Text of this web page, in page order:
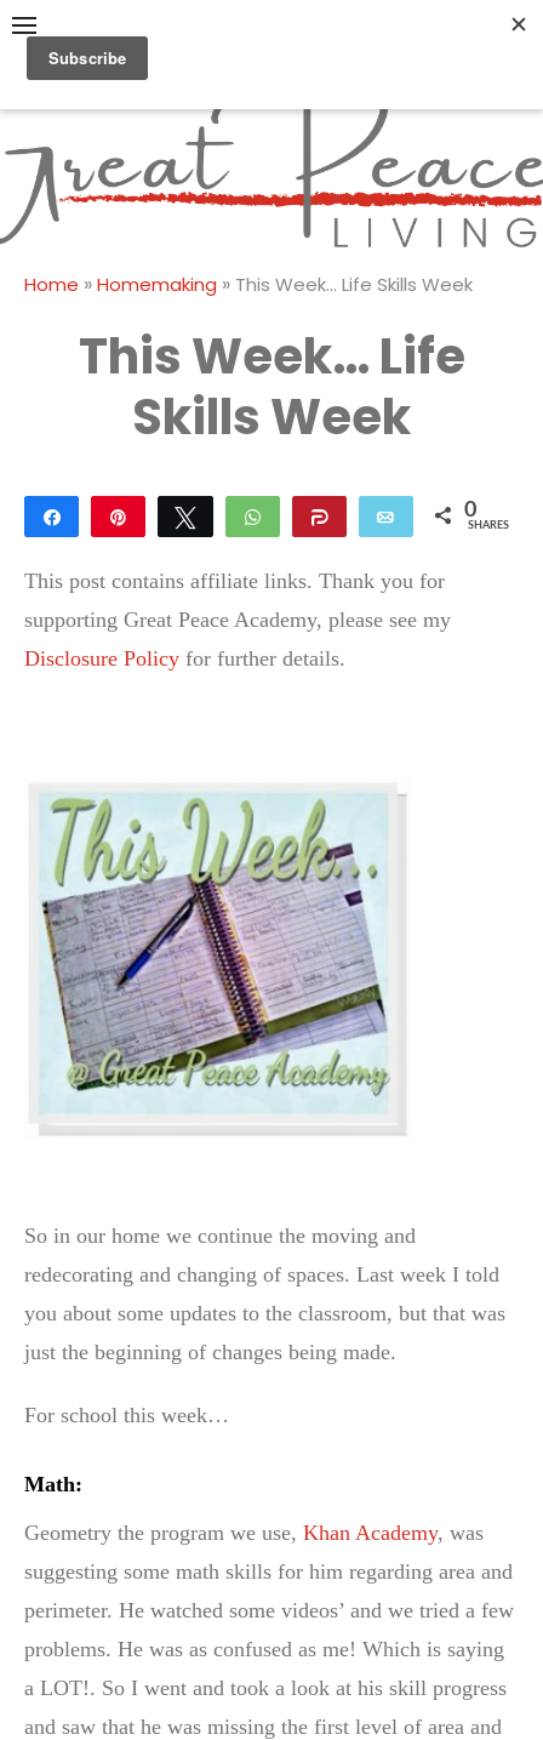
Skip
content
Great Peace
Living
CULTIVATING PEACE AT
HOME AND BEYOND
Home »Homemaking » This Week… Life Skills Week
This Week… Life
Skills Week
Share Tweet WhatsApp Share Email 0
SHARES
This post contains affiliate links. Thank you for
supporting Great Peace Academy, please see my
Disclosure Policy for further details.
So in our home we continue the moving and
redecorating and changing of spaces. Last week I told
you about some updates to the classroom, but that was
just the beginning of changes being made.
For school this week…
Math:
Geometry the program we use, Khan Academy, was
suggesting some math skills for him regarding area and
perimeter. He watched some videos’ and we tried a few
problems. He was as confused as me! Which is saying
a LOT!. So I went and took a look at his skill progress
and saw that he was missing the first level of area and